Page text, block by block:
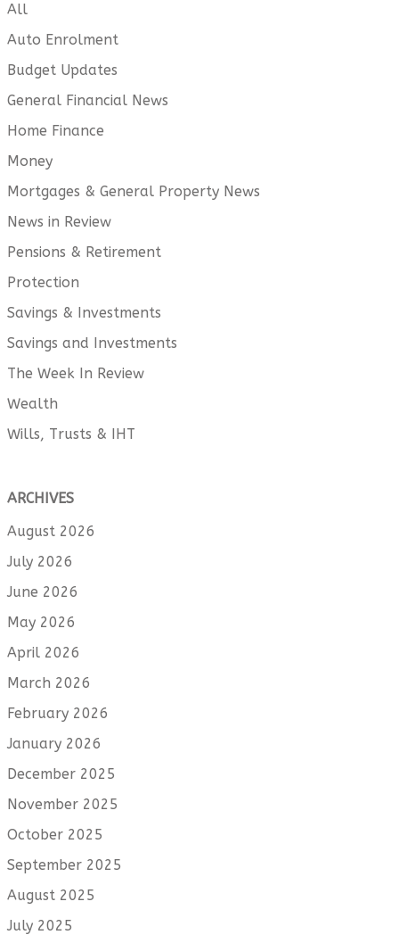
All
Auto Enrolment
Budget Updates
General Financial News
Home Finance
Money
Mortgages & General Property News
News in Review
Pensions & Retirement
Protection
Savings & Investments
Savings and Investments
The Week In Review
Wealth
Wills, Trusts & IHT
ARCHIVES
August 2026
July 2026
June 2026
May 2026
April 2026
March 2026
February 2026
January 2026
December 2025
November 2025
October 2025
September 2025
August 2025
July 2025